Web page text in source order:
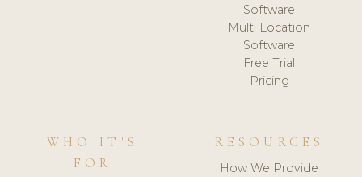
Software
Multi Location
Software
Free Trial
Pricing
WHO IT'S
FOR
RESOURCES
How We Provide